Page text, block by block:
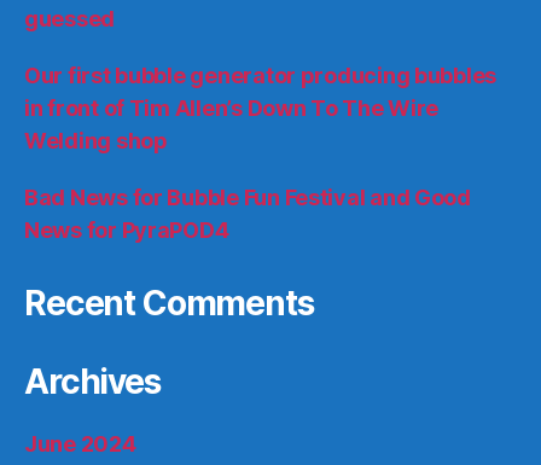
guessed
Our first bubble generator producing bubbles
in front of Tim Allen’s Down To The Wire
Welding shop
Bad News for Bubble Fun Festival and Good
News for PyraPOD4
Recent Comments
Archives
June 2024